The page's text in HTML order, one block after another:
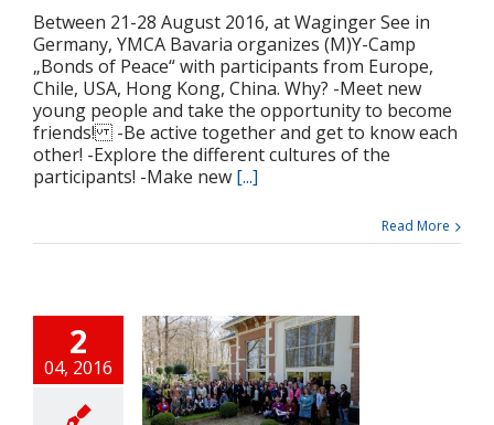
Between 21-28 August 2016, at Waginger See in
Germany, YMCA Bavaria organizes (M)Y-Camp
„Bonds of Peace“ with participants from Europe,
Chile, USA, Hong Kong, China. Why? -Meet new
young people and take the opportunity to become
friends! -Be active together and get to know each
other! -Explore the different cultures of the
participants! -Make new [...]
Read More
2
04, 2016
working for
and Asylum